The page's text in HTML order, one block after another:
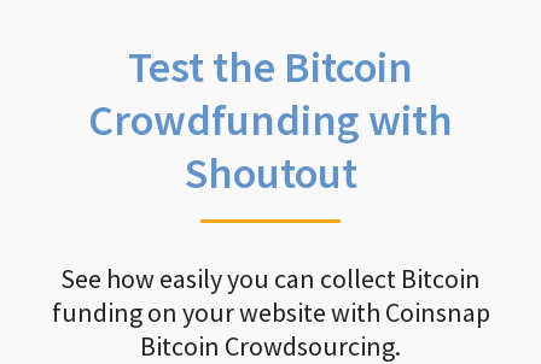
Test the Bitcoin
Crowdfunding with
Shoutout
See how easily you can collect Bitcoin
funding on your website with Coinsnap
Bitcoin Crowdsourcing.